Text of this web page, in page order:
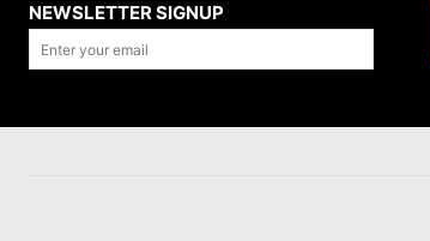
NEWSLETTER SIGNUP